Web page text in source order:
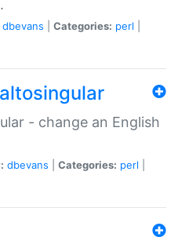
dbevans Categories: perl
- change an English
dbevans Categories: perl